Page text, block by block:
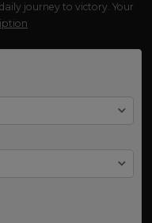
journey to victory. Your